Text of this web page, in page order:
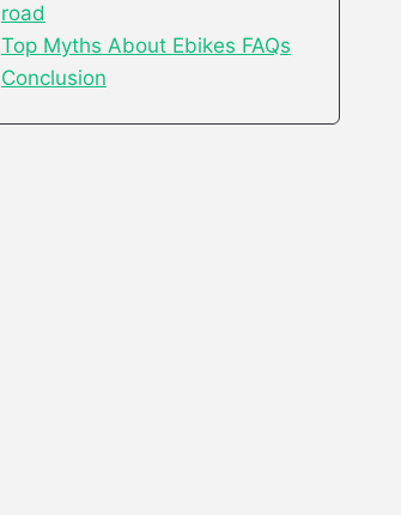
road
Top Myths About Ebikes FAQs
Conclusion